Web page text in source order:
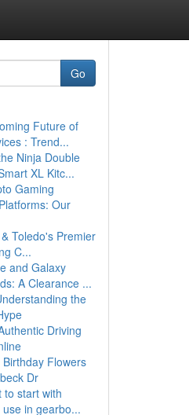
Go
Future of
: Trend...
Ninja Double
XL Kitc...
Gaming
Our
Toledo's Premier
C...
and Galaxy
A Clearance ...
the
Driving
Birthday Flowers
Dr
to start with
in gearbo...